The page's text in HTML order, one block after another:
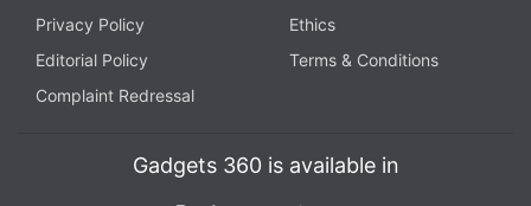
Privacy Policy
Ethics
Editorial Policy
Terms & Conditions
Complaint Redressal
Gadgets 360 is available in